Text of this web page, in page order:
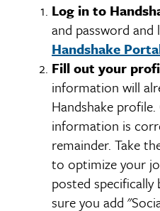
Log in to
and password
Handshake
Fill out your
information will
Handshake
information is
remainder. Take
to optimize your
posted
sure you add